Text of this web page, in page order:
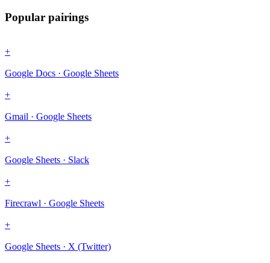
Popular pairings
+
Google Docs · Google Sheets
+
Gmail · Google Sheets
+
Google Sheets · Slack
+
Firecrawl · Google Sheets
+
Google Sheets · X (Twitter)